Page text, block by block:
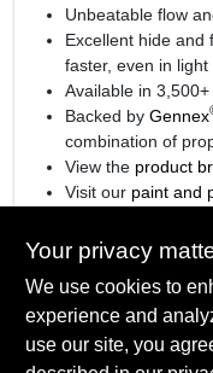
Unbeatable flow
Excellent hide and
faster, even in light
Available in
Backed by Gennex
combination of
View the product
Visit our paint and
SPECIFICATIONS
Your privacy
We use cookies to
experience and
use our site, you